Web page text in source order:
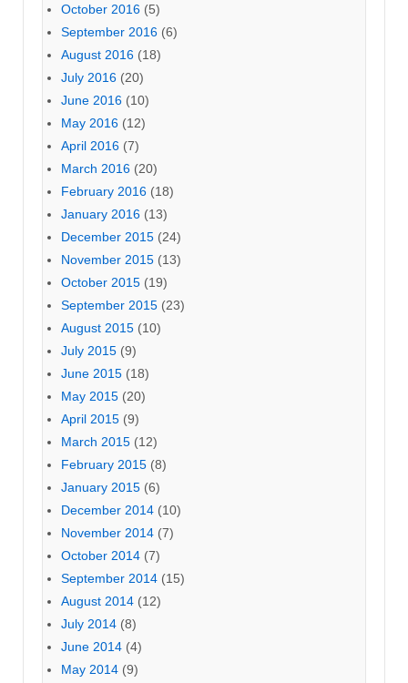
October 2016 (5)
September 2016 (6)
August 2016 (18)
July 2016 (20)
June 2016 (10)
May 2016 (12)
April 2016 (7)
March 2016 (20)
February 2016 (18)
January 2016 (13)
December 2015 (24)
November 2015 (13)
October 2015 (19)
September 2015 (23)
August 2015 (10)
July 2015 (9)
June 2015 (18)
May 2015 (20)
April 2015 (9)
March 2015 (12)
February 2015 (8)
January 2015 (6)
December 2014 (10)
November 2014 (7)
October 2014 (7)
September 2014 (15)
August 2014 (12)
July 2014 (8)
June 2014 (4)
May 2014 (9)